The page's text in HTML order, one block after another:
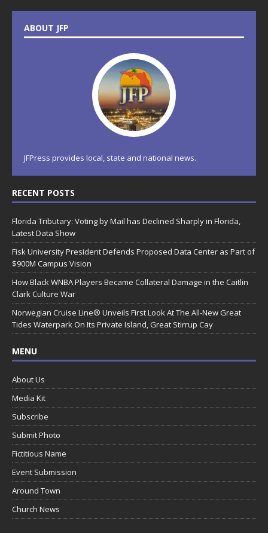
ABOUT JFP
JFPress provides local, state and national news.
RECENT POSTS
Florida Tributary: Voting by Mail has Declined Sharply in Florida,
Latest Data Show
Fisk University President Defends Proposed Data Center as Part of
$900M Campus Vision
How Black WNBA Players Became Collateral Damage in the Caitlin
Clark Culture War
Norwegian Cruise Line® Unveils First Look At The All-New Great
Tides Waterpark On Its Private Island, Great Stirrup Cay
MENU
About Us
Media Kit
Subscribe
Submit Photo
Fictitious Name
Event Submission
Around Town
Church News